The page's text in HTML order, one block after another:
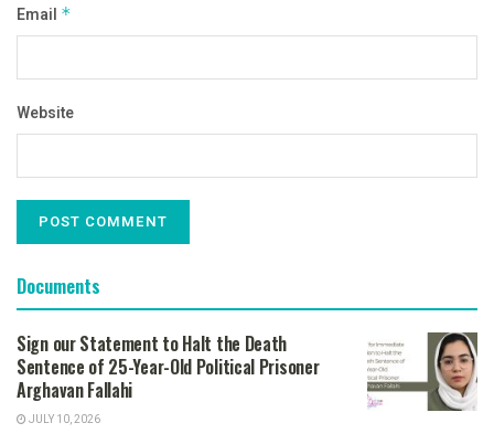
Email *
Website
Documents
Sign our Statement to Halt the Death
Sentence of 25-Year-Old Political Prisoner
Arghavan Fallahi
JULY 10, 2026